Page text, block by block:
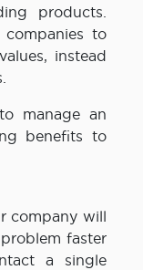
products.
companies to
instead
manage an
benefits to
company will
faster
a single